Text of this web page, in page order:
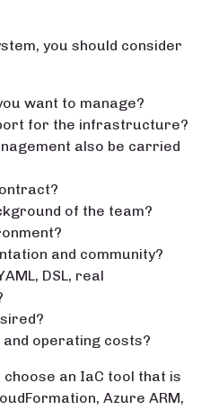
you should consider
want to manage?
for the infrastructure?
also be carried
of the team?
and community?
DSL, real
and operating costs?
an IaC tool that is
Azure ARM,